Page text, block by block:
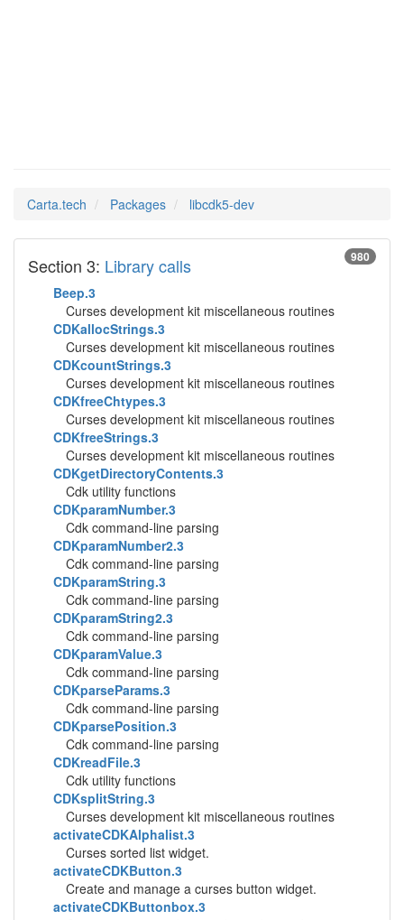
Carta.tech Packages libcdk5-dev
980
Section 3: Library calls
Beep.3
Curses development kit miscellaneous routines
CDKallocStrings.3
Curses development kit miscellaneous routines
CDKcountStrings.3
Curses development kit miscellaneous routines
CDKfreeChtypes.3
Curses development kit miscellaneous routines
CDKfreeStrings.3
Curses development kit miscellaneous routines
CDKgetDirectoryContents.3
Cdk utility functions
CDKparamNumber.3
Cdk command-line parsing
CDKparamNumber2.3
Cdk command-line parsing
CDKparamString.3
Cdk command-line parsing
CDKparamString2.3
Cdk command-line parsing
CDKparamValue.3
Cdk command-line parsing
CDKparseParams.3
Cdk command-line parsing
CDKparsePosition.3
Cdk command-line parsing
CDKreadFile.3
Cdk utility functions
CDKsplitString.3
Curses development kit miscellaneous routines
activateCDKAlphalist.3
Curses sorted list widget.
activateCDKButton.3
Create and manage a curses button widget.
activateCDKButtonbox.3